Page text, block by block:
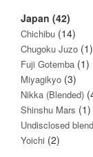
Japan (42)
Chichibu (14)
Chugoku Juzo (1)
Fuji Gotemba (1)
Miyagikyo (3)
Nikka (Blended)
Shinshu Mars (1)
Undisclosed
Yoichi (2)